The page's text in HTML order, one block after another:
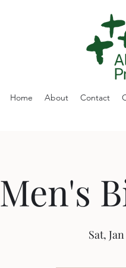
Home About Contact
Men's
Sat,